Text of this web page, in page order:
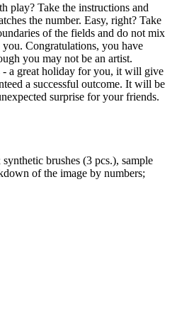
play? Take the instructions and
the number. Easy, right? Take
of the fields and do not mix
Congratulations, you have
you may not be an artist.
a great holiday for you, it will give
a successful outcome. It will be
surprise for your friends.
brushes (3 pcs.), sample
of the image by numbers;